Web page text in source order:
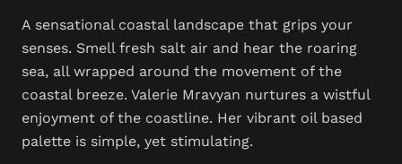
A sensational coastal landscape that grips your
senses. Smell fresh salt air and hear the roaring
sea, all wrapped around the movement of the
coastal breeze. Valerie Mravyan nurtures a wistful
enjoyment of the coastline. Her vibrant oil based
palette is simple, yet stimulating.